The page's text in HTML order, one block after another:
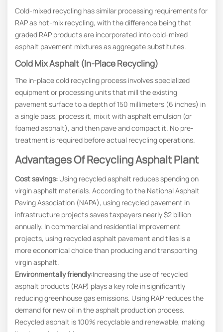
Cold-mixed recycling has similar processing requirements for
RAP as hot-mix recycling, with the difference being that
graded RAP products are incorporated into cold-mixed
asphalt pavement mixtures as aggregate substitutes.
Cold Mix Asphalt (In-Place Recycling)
The in-place cold recycling process involves specialized
equipment or processing units that mill the existing
pavement surface to a depth of 150 millimeters (6 inches) in
a single pass, process it, mix it with asphalt emulsion (or
foamed asphalt), and then pave and compact it. No pre-
treatment is required before actual recycling operations.
Advantages Of Recycling Asphalt Plant
Cost savings: Using recycled asphalt reduces spending on
virgin asphalt materials. According to the National Asphalt
Paving Association (NAPA), using recycled pavement in
infrastructure projects saves taxpayers nearly $2 billion
annually. In commercial and residential improvement
projects, using recycled asphalt pavement and tiles is a
more economical choice than producing and transporting
virgin asphalt.
Environmentally friendly:Increasing the use of recycled
asphalt products (RAP) plays a key role in significantly
reducing greenhouse gas emissions. Using RAP reduces the
demand for new oil in the asphalt production process.
Recycled asphalt is 100% recyclable and renewable, making